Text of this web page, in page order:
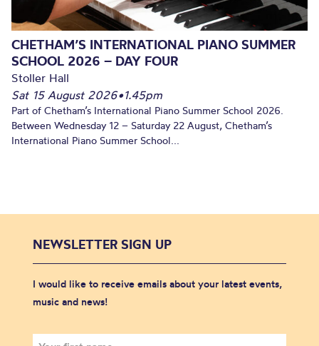
CHETHAM’S INTERNATIONAL PIANO SUMMER
SCHOOL 2026 – DAY FOUR
Stoller Hall
Sat 15 August 2026•1.45pm
Part of Chetham’s International Piano Summer School 2026.
Between Wednesday 12 – Saturday 22 August, Chetham’s
International Piano Summer School...
NEWSLETTER SIGN UP
I would like to receive emails about your latest events,
music and news!